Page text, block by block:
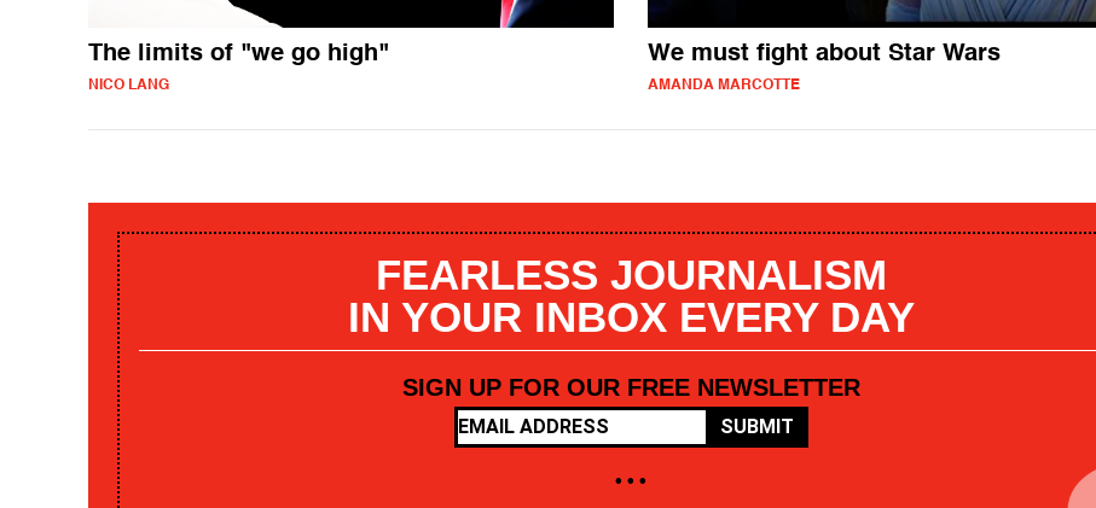
The limits of "we go high"
NICO LANG
We must fight about Star Wars
AMANDA MARCOTTE
FEARLESS JOURNALISM
IN YOUR INBOX EVERY DAY
SIGN UP FOR OUR FREE NEWSLETTER
SUBMIT
• • •